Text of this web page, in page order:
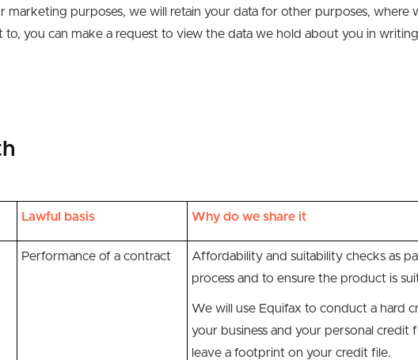
purposes, we will retain your data for other purposes, where
to, you can make a request to view the data we hold about you in
Lawful basis Why do we share it
Performance of a contract
Affordability and suitability checks as
process and to ensure the product is
We will use Equifax to conduct a hard
your business and your personal credit
leave a footprint on your credit file.